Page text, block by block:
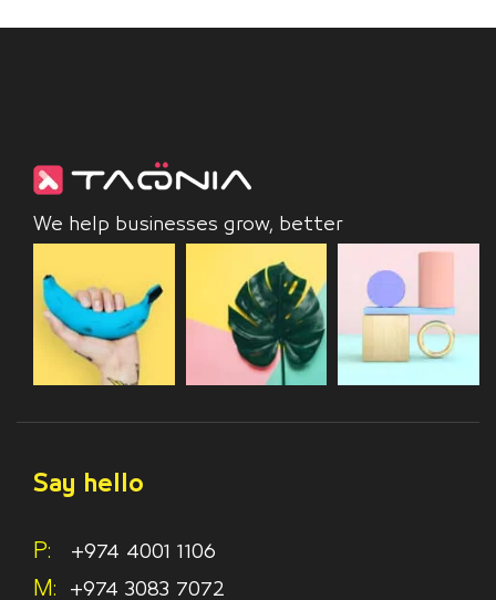
We help businesses grow, better
Say hello
P: +974 4001 1106
M:
+974 3083 7072